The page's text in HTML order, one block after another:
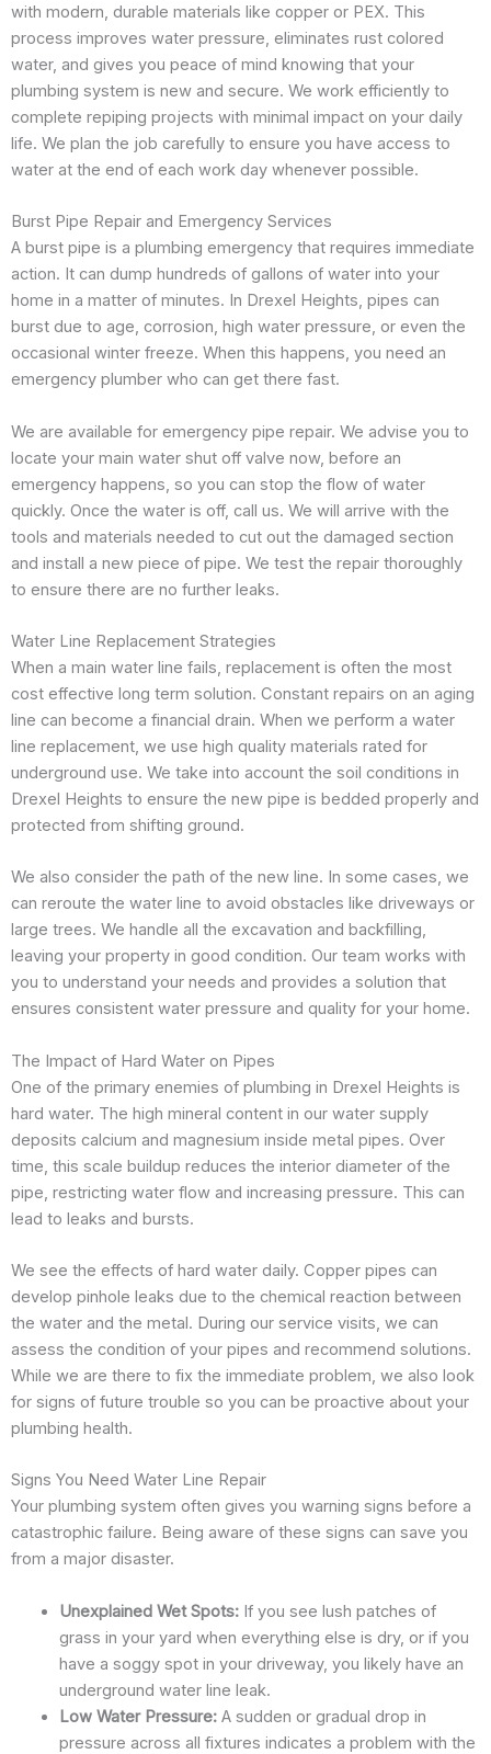
with modern, durable materials like copper or PEX. This
process improves water pressure, eliminates rust colored
water, and gives you peace of mind knowing that your
plumbing system is new and secure. We work efficiently to
complete repiping projects with minimal impact on your daily
life. We plan the job carefully to ensure you have access to
water at the end of each work day whenever possible.
Burst Pipe Repair and Emergency Services
A burst pipe is a plumbing emergency that requires immediate
action. It can dump hundreds of gallons of water into your
home in a matter of minutes. In Drexel Heights, pipes can
burst due to age, corrosion, high water pressure, or even the
occasional winter freeze. When this happens, you need an
emergency plumber who can get there fast.
We are available for emergency pipe repair. We advise you to
locate your main water shut off valve now, before an
emergency happens, so you can stop the flow of water
quickly. Once the water is off, call us. We will arrive with the
tools and materials needed to cut out the damaged section
and install a new piece of pipe. We test the repair thoroughly
to ensure there are no further leaks.
Water Line Replacement Strategies
When a main water line fails, replacement is often the most
cost effective long term solution. Constant repairs on an aging
line can become a financial drain. When we perform a water
line replacement, we use high quality materials rated for
underground use. We take into account the soil conditions in
Drexel Heights to ensure the new pipe is bedded properly and
protected from shifting ground.
We also consider the path of the new line. In some cases, we
can reroute the water line to avoid obstacles like driveways or
large trees. We handle all the excavation and backfilling,
leaving your property in good condition. Our team works with
you to understand your needs and provides a solution that
ensures consistent water pressure and quality for your home.
The Impact of Hard Water on Pipes
One of the primary enemies of plumbing in Drexel Heights is
hard water. The high mineral content in our water supply
deposits calcium and magnesium inside metal pipes. Over
time, this scale buildup reduces the interior diameter of the
pipe, restricting water flow and increasing pressure. This can
lead to leaks and bursts.
We see the effects of hard water daily. Copper pipes can
develop pinhole leaks due to the chemical reaction between
the water and the metal. During our service visits, we can
assess the condition of your pipes and recommend solutions.
While we are there to fix the immediate problem, we also look
for signs of future trouble so you can be proactive about your
plumbing health.
Signs You Need Water Line Repair
Your plumbing system often gives you warning signs before a
catastrophic failure. Being aware of these signs can save you
from a major disaster.
Unexplained Wet Spots:If you see lush patches of
grass in your yard when everything else is dry, or if you
have a soggy spot in your driveway, you likely have an
underground water line leak.
Low Water Pressure:A sudden or gradual drop in
pressure across all fixtures indicates a problem with the